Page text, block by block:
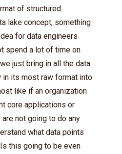
of structured
lake concept, something
for data engineers
spend a lot of time on
just bring in all the data
in its most raw format into
like if an organization
core applications or
not going to do any
what data points
this going to be even